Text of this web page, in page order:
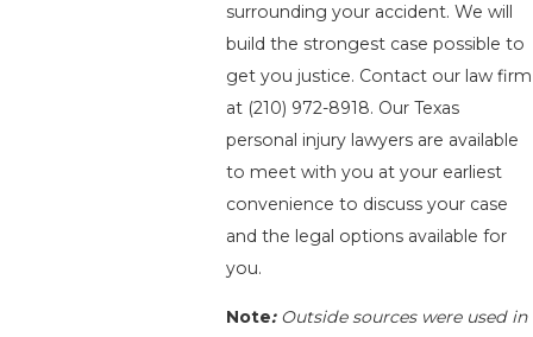
surrounding your accident. We will
build the strongest case possible to
get you justice. Contact our law firm
at (210) 972-8918. Our Texas
personal injury lawyers are available
to meet with you at your earliest
convenience to discuss your case
and the legal options available for
you.
Note: Outside sources were used in